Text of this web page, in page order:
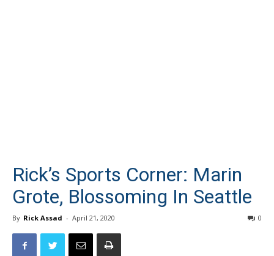
Rick’s Sports Corner: Marin
Grote, Blossoming In Seattle
By Rick Assad - April 21, 2020 0